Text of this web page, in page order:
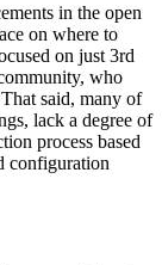
in the open
on where to
on just 3rd
who
said, many of
lack a degree of
process based
configuration